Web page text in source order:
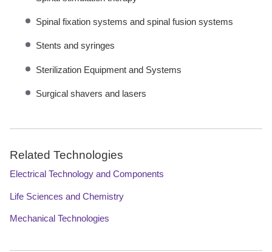
Spinal fixation systems and spinal fusion systems
Stents and syringes
Sterilization Equipment and Systems
Surgical shavers and lasers
Related Technologies
Electrical Technology and Components
Life Sciences and Chemistry
Mechanical Technologies